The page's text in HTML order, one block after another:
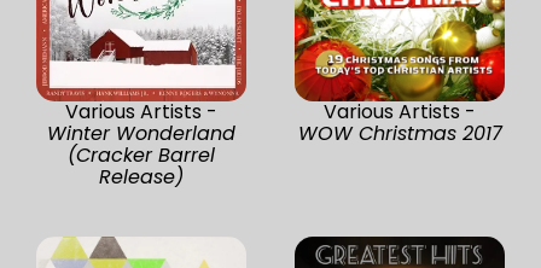
Various Artists -
Winter Wonderland
(Cracker Barrel
Release)
Various Artists -
WOW Christmas 2017